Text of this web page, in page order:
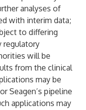
analyses of
with interim data;
to differing
regulatory
will be
from the clinical
may be
Seagen’s pipeline
applications may